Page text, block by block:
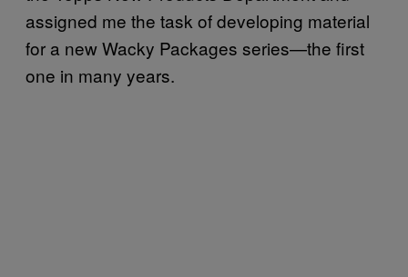
assigned me the task of developing material
for a new Wacky Packages series—the first
one in many years.